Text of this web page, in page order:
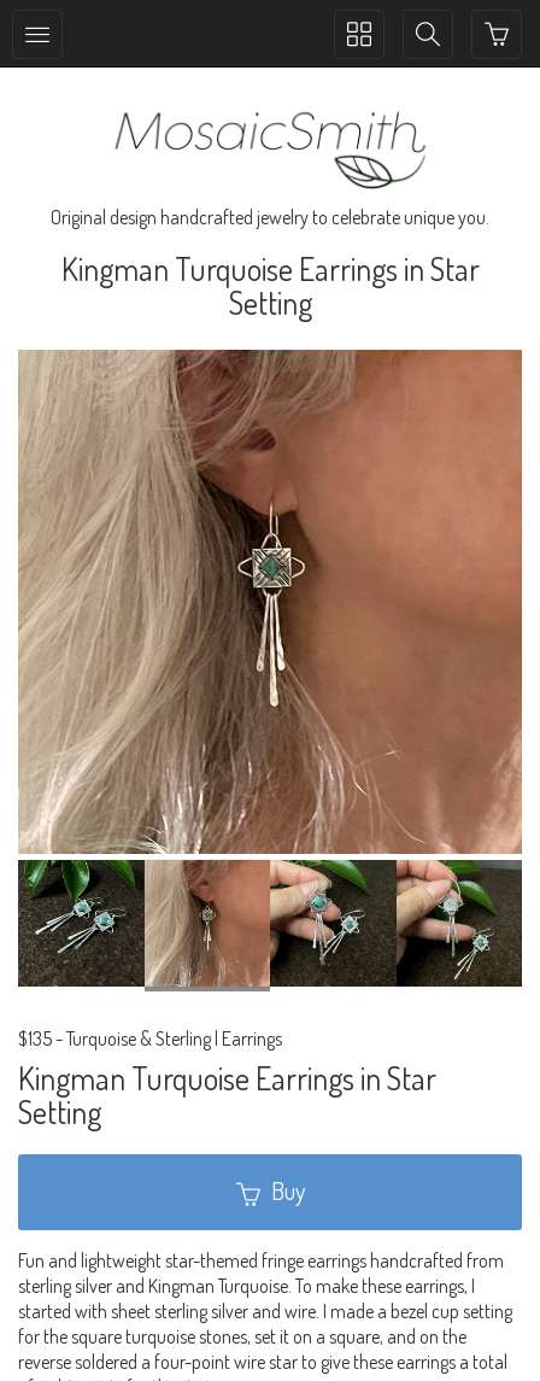
Toggle
Toggle
Original design handcrafted jewelry to celebrate unique you.
Kingman Turquoise Earrings in Star
Setting
$135-Turquoise & Sterling | Earrings
Kingman Turquoise Earrings in Star
Setting
Buy
Fun and lightweight star-themed fringe earrings handcrafted from
sterling silver and Kingman Turquoise. To make these earrings, I
started with sheet sterling silver and wire. I made a bezel cup setting
for the square turquoise stones, set it on a square, and on the
reverse soldered a four-point wire star to give these earrings a total